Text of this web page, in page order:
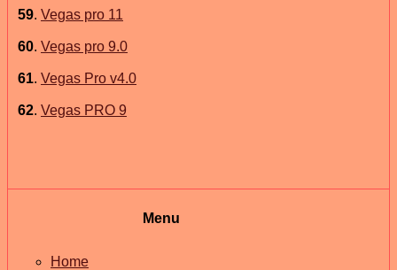
59. Vegas pro 11
60. Vegas pro 9.0
61. Vegas Pro v4.0
62. Vegas PRO 9
Menu
Home